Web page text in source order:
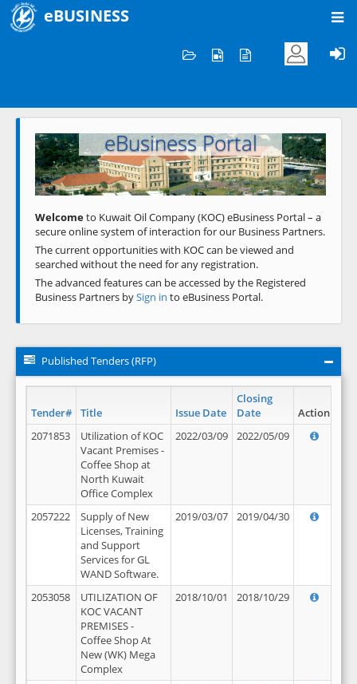
eBUSINESS
Welcome to KOC
eBusiness Portal
Previous Next
Welcometo Kuwait Oil Company (KOC) eBusiness Portal – a
secure online system of interaction for our Business Partners.
The current opportunities with KOC can be viewed and
searched without the need for any registration.
The advanced features can be accessed by the Registered
Business Partners bySign in to eBusiness Portal.
Published Tenders (RFP)
Tender# Title Issue Date
Closing
Date
Action
2071853
Utilization of KOC
Vacant Premises -
Coffee Shop at
North Kuwait
Office Complex
2022/03/09 2022/05/09
2057222
Supply of New
Licenses, Training
and Support
Services for GL
WAND Software.
2019/03/07 2019/04/30
2053058
UTILIZATION OF
KOC VACANT
PREMISES -
Coffee Shop At
New (WK) Mega
Complex
2018/10/01 2018/10/29